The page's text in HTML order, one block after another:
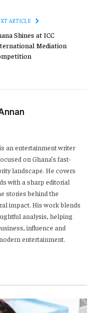
ARTICLE
Shines at ICC
Mediation
an entertainment writer
on Ghana’s fast-
landscape. He covers
with a sharp editorial
stories behind the
impact. His work blends
analysis, helping
influence and
entertainment.